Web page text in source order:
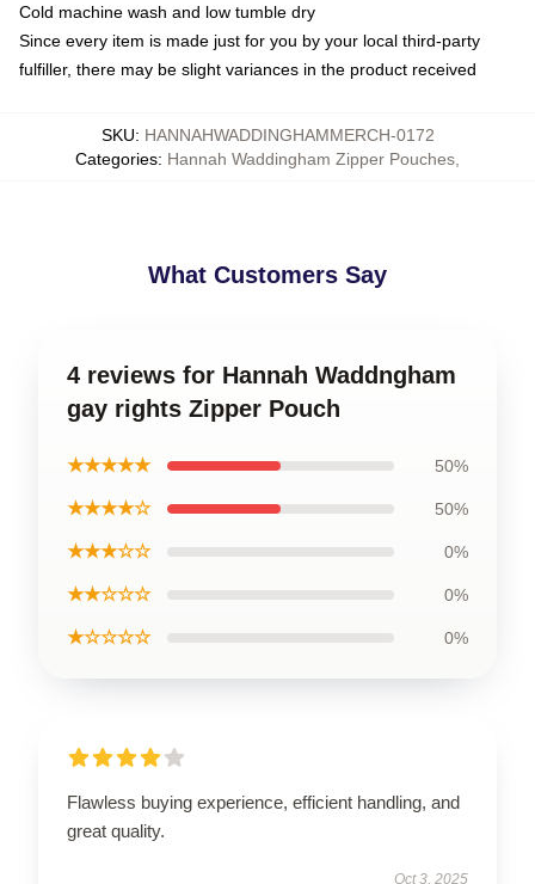
Cold machine wash and low tumble dry
Since every item is made just for you by your local third-party
fulfiller, there may be slight variances in the product received
SKU: HANNAHWADDINGHAMMERCH-0172
Categories: Hannah Waddingham Zipper Pouches
What Customers Say
4 reviews for Hannah Waddngham
gay rights Zipper Pouch
★★★★★ 50%
★★★★☆ 50%
★★★☆☆ 0%
★★☆☆☆ 0%
★☆☆☆☆ 0%
Flawless buying experience, efficient handling, and
great quality.
Oct 3, 2025